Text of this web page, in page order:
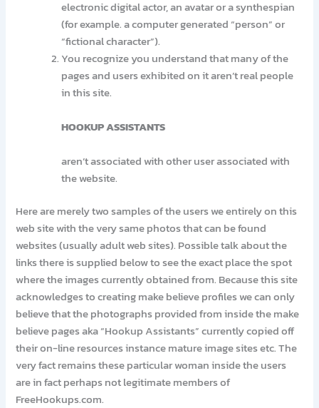
electronic digital actor, an avatar or a synthespian
(for example. a computer generated “person” or
“fictional character”).
You recognize you understand that many of the
pages and users exhibited on it aren’t real people
in this site.
HOOKUP ASSISTANTS
aren’t associated with other user associated with
the website.
Here are merely two samples of the users we entirely on this
web site with the very same photos that can be found
websites (usually adult web sites). Possible talk about the
links there is supplied below to see the exact place the spot
where the images currently obtained from. Because this site
acknowledges to creating make believe profiles we can only
believe that the photographs provided from inside the make
believe pages aka “Hookup Assistants” currently copied off
their on-line resources instance mature image sites etc. The
very fact remains these particular woman inside the users
are in fact perhaps not legitimate members of
FreeHookups.com.